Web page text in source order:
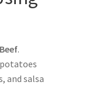
.
and salsa